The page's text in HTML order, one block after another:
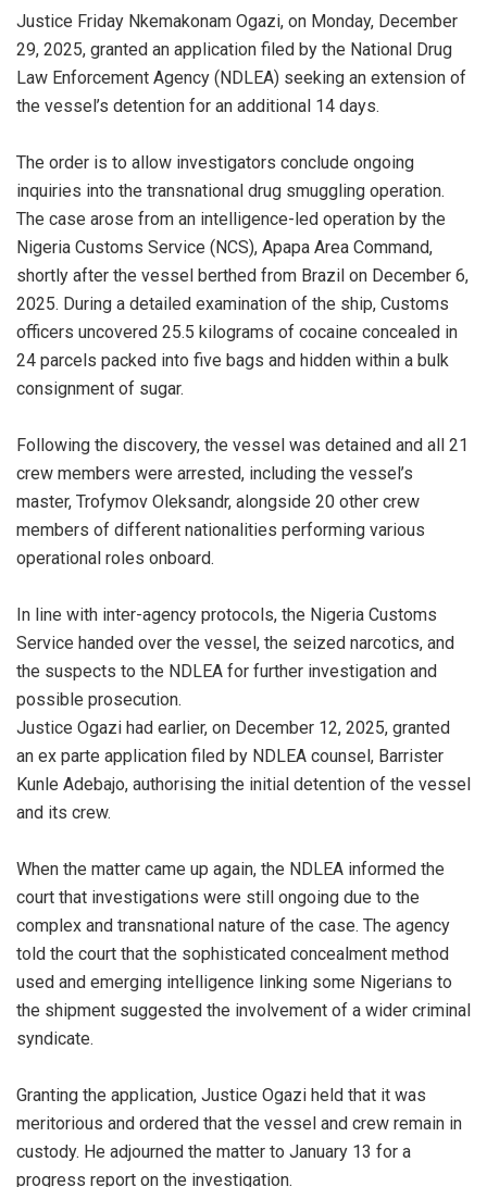
‎Justice Friday Nkemakonam Ogazi, on Monday, December
29, 2025, granted an application filed by the National Drug
Law Enforcement Agency (NDLEA) seeking an extension of
the vessel’s detention for an additional 14 days.
‎The order is to allow investigators conclude ongoing
inquiries into the transnational drug smuggling operation.
‎The case arose from an intelligence-led operation by the
Nigeria Customs Service (NCS), Apapa Area Command,
shortly after the vessel berthed from Brazil on December 6,
2025. During a detailed examination of the ship, Customs
officers uncovered 25.5 kilograms of cocaine concealed in
24 parcels packed into five bags and hidden within a bulk
consignment of sugar.
‎Following the discovery, the vessel was detained and all 21
crew members were arrested, including the vessel’s
master, Trofymov Oleksandr, alongside 20 other crew
members of different nationalities performing various
operational roles onboard.
‎In line with inter-agency protocols, the Nigeria Customs
Service handed over the vessel, the seized narcotics, and
the suspects to the NDLEA for further investigation and
possible prosecution.
‎Justice Ogazi had earlier, on December 12, 2025, granted
an ex parte application filed by NDLEA counsel, Barrister
Kunle Adebajo, authorising the initial detention of the vessel
and its crew.
‎When the matter came up again, the NDLEA informed the
court that investigations were still ongoing due to the
complex and transnational nature of the case. The agency
told the court that the sophisticated concealment method
used and emerging intelligence linking some Nigerians to
the shipment suggested the involvement of a wider criminal
syndicate.
‎Granting the application, Justice Ogazi held that it was
meritorious and ordered that the vessel and crew remain in
custody. He adjourned the matter to January 13 for a
progress report on the investigation.